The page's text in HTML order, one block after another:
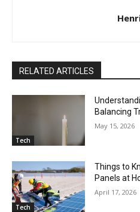
RELATED ARTICLES
Tech
Balancing
May 15, 2026
Tech
Things to
Panels at
April 17, 2026